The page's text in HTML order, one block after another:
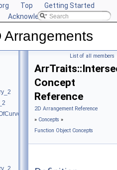
Top
Getting Started
Acknowledging CGAL
Arrangements
List of all members
Concept
Reference
2D Arrangement Reference
» Concepts »
Function Object Concepts